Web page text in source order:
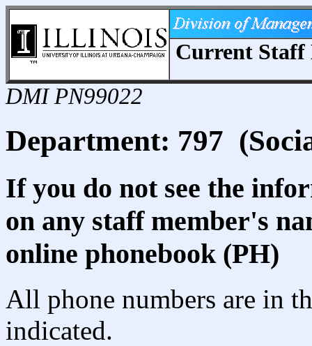
Current
DMI PN99022
Department: 797
If you do not see the
on any staff member's
online phonebook (PH)
All phone numbers are in
indicated.